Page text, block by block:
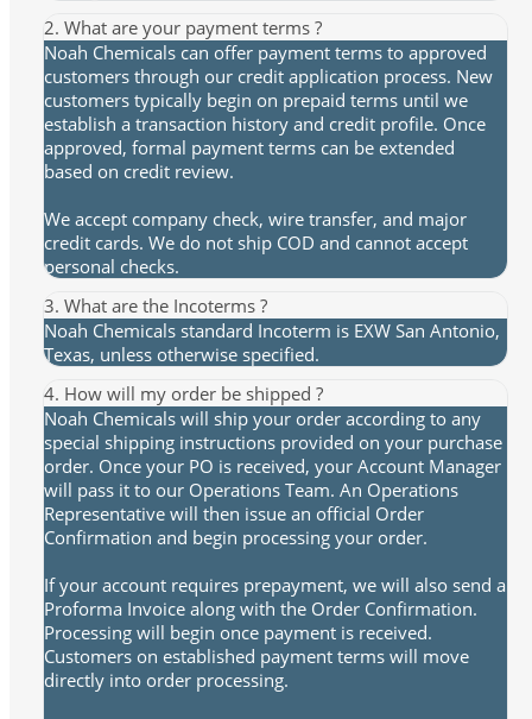
2. What are your payment terms ?
Noah Chemicals can offer payment terms to approved
customers through our credit application process. New
customers typically begin on prepaid terms until we
establish a transaction history and credit profile. Once
approved, formal payment terms can be extended
based on credit review.
We accept company check, wire transfer, and major
credit cards. We do not ship COD and cannot accept
personal checks.
3. What are the Incoterms ?
Noah Chemicals standard Incoterm is EXW San Antonio,
Texas, unless otherwise specified.
4. How will my order be shipped ?
Noah Chemicals will ship your order according to any
special shipping instructions provided on your purchase
order. Once your PO is received, your Account Manager
will pass it to our Operations Team. An Operations
Representative will then issue an official Order
Confirmation and begin processing your order.
If your account requires prepayment, we will also send a
Proforma Invoice along with the Order Confirmation.
Processing will begin once payment is received.
Customers on established payment terms will move
directly into order processing.